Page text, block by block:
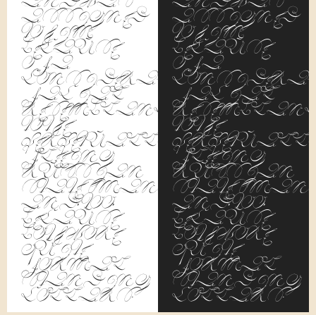
assigned
to him
because
of a
considerable
facial
resemblance
to the
perpetually
fleeing
Russian
statesman,
and, too,
because
both wore
quite
formal
standing
collars.
assigned
to him
because
of a
facial
to the
fleeing
Russian
statesman,
and, too,
because
both wore
quite
formal
standing
collars.